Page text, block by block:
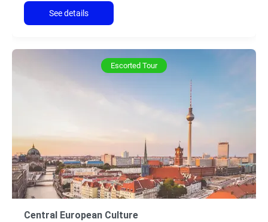
See details
Escorted Tour
Central European Culture